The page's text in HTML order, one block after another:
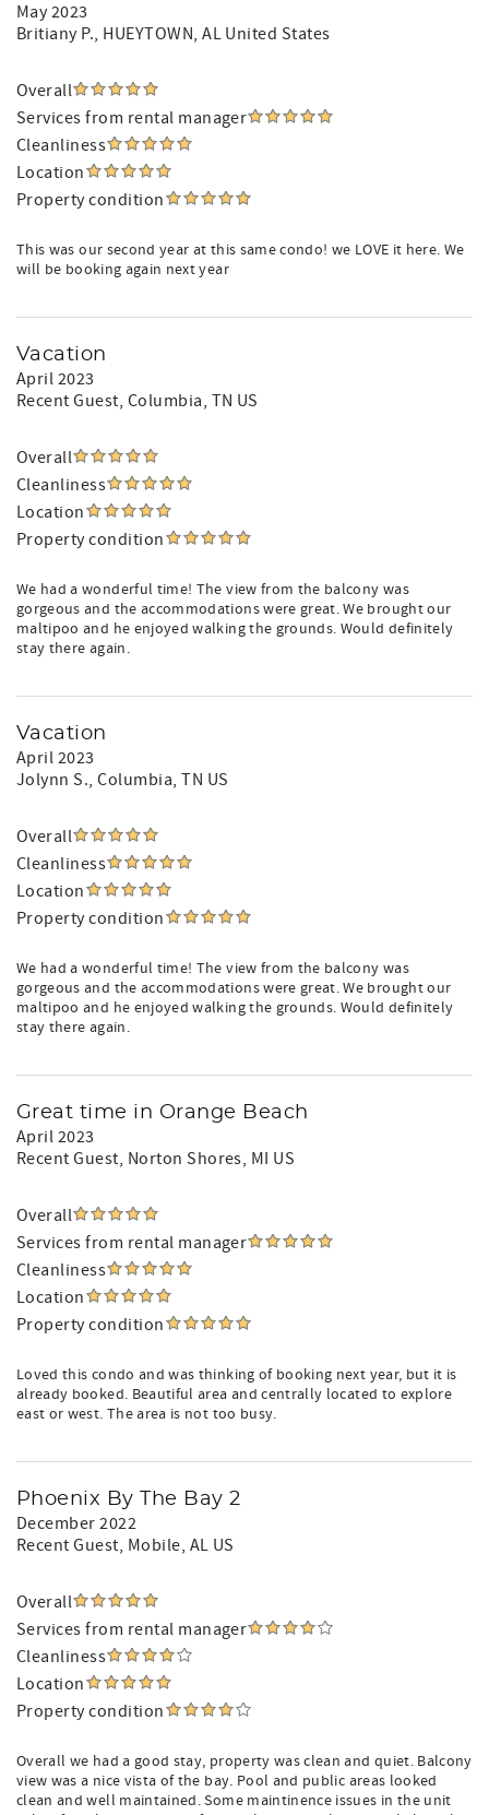
May 2023
Britiany P., HUEYTOWN, AL United States
Overall
Services from rental manager
Cleanliness
Location
Property condition
This was our second year at this same condo! we LOVE it here. We
will be booking again next year
Vacation
April 2023
Recent Guest, Columbia, TN US
Overall
Cleanliness
Location
Property condition
We had a wonderful time! The view from the balcony was
gorgeous and the accommodations were great. We brought our
maltipoo and he enjoyed walking the grounds. Would definitely
stay there again.
Vacation
April 2023
Jolynn S., Columbia, TN US
Overall
Cleanliness
Location
Property condition
We had a wonderful time! The view from the balcony was
gorgeous and the accommodations were great. We brought our
maltipoo and he enjoyed walking the grounds. Would definitely
stay there again.
Great time in Orange Beach
April 2023
Recent Guest, Norton Shores, MI US
Overall
Services from rental manager
Cleanliness
Location
Property condition
Loved this condo and was thinking of booking next year, but it is
already booked. Beautiful area and centrally located to explore
east or west. The area is not too busy.
Phoenix By The Bay 2
December 2022
Recent Guest, Mobile, AL US
Overall
Services from rental manager
Cleanliness
Location
Property condition
Overall we had a good stay, property was clean and quiet. Balcony
view was a nice vista of the bay. Pool and public areas looked
clean and well maintained. Some maintinence issues in the unit